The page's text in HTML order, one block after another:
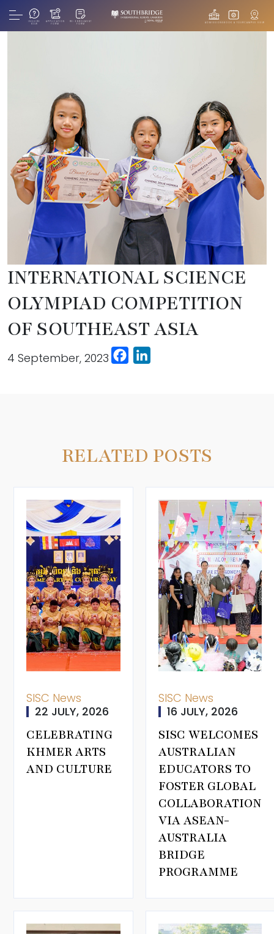
INQUIRE
NOW
APPLICATION
FORM
RE-ENROLMENT
FORM
ADMISSIONS BOOK A TOUR CAMPUS VIEW
INTERNATIONAL SCIENCE
OLYMPIAD COMPETITION
OF SOUTHEAST ASIA
4 September, 2023 Facebook
RELATED POSTS
SISC News
22 JULY, 2026
CELEBRATING
KHMER ARTS
AND CULTURE
SISC News
16 JULY, 2026
SISC WELCOMES
AUSTRALIAN
EDUCATORS TO
FOSTER GLOBAL
COLLABORATION
VIA ASEAN-
AUSTRALIA
BRIDGE
PROGRAMME